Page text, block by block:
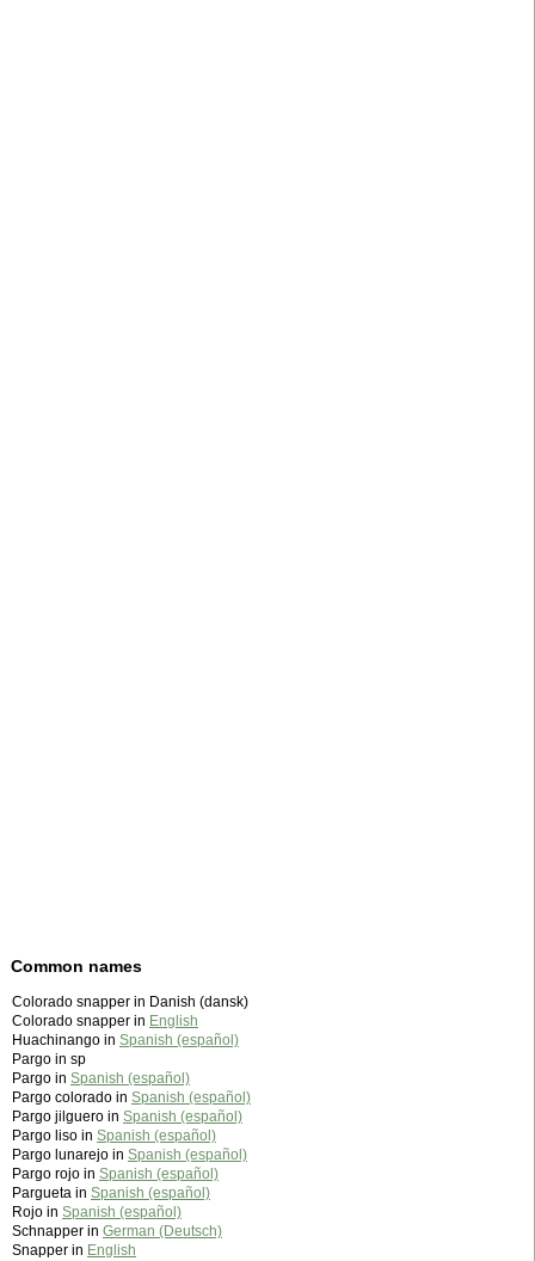
Common names
Colorado snapper in Danish (dansk)
Colorado snapper in English
Huachinango in Spanish (español)
Pargo in sp
Pargo in Spanish (español)
Pargo colorado in Spanish (español)
Pargo jilguero in Spanish (español)
Pargo liso in Spanish (español)
Pargo lunarejo in Spanish (español)
Pargo rojo in Spanish (español)
Pargueta in Spanish (español)
Rojo in Spanish (español)
Schnapper in German (Deutsch)
Snapper in English